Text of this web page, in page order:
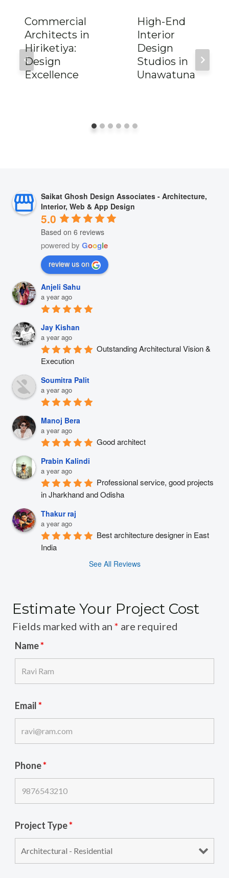
Commercial
Architects in
Hiriketiya:
Design
Excellence
High-End
Interior
Design
Studios in
Unawatuna
Saikat Ghosh Design Associates - Architecture,
Interior, Web & App Design
5.0
Based on 6 reviews
powered by Google
review us on
Anjeli Sahu
a year ago
Jay Kishan
a year ago
Outstanding Architectural Vision &
Execution
Soumitra Palit
a year ago
Manoj Bera
a year ago
Good architect
Prabin Kalindi
a year ago
Professional service, good projects
in Jharkhand and Odisha
Thakur raj
a year ago
Best architecture designer in East
India
See All Reviews
Estimate Your Project Cost
Fields marked with an * are required
Name*
Email*
Phone*
Project Type*